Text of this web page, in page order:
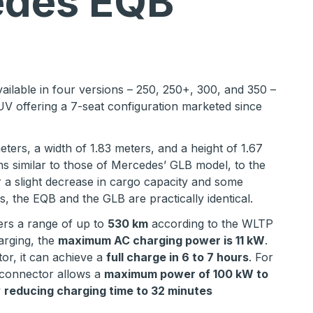
in four versions – 250, 250+, 300, and 350 –
offering a 7-seat configuration marketed since
a width of 1.83 meters, and a height of 1.67
similar to those of Mercedes’ GLB model, to the
slight decrease in cargo capacity and some
the EQB and the GLB are practically identical.
a range of up to 530 km according to the WLTP
the maximum AC charging power is 11 kW.
it can achieve a full charge in 6 to 7 hours. For
allows a maximum power of 100 kW to
reducing charging time to 32 minutes